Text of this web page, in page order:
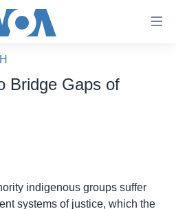
Bridge Gaps of
indigenous groups suffer
systems of justice, which the